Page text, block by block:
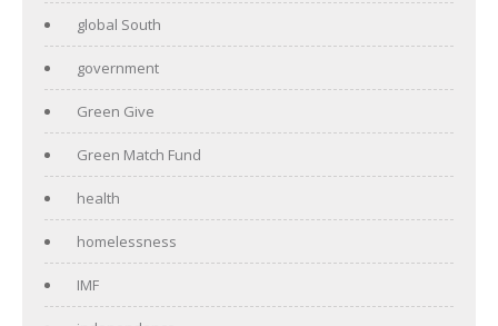
global South
government
Green Give
Green Match Fund
health
homelessness
IMF